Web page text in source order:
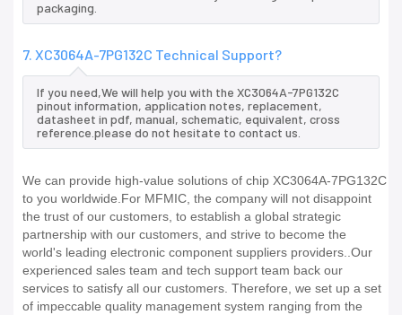
packaging.
7. XC3064A-7PG132C Technical Support?
If you need,We will help you with the XC3064A-7PG132C
pinout information, application notes, replacement,
datasheet in pdf, manual, schematic, equivalent, cross
reference.please do not hesitate to contact us.
We can provide high-value solutions of chip XC3064A-7PG132C
to you worldwide.For MFMIC, the company will not disappoint
the trust of our customers, to establish a global strategic
partnership with our customers, and strive to become the
world's leading electronic component suppliers providers..Our
experienced sales team and tech support team back our
services to satisfy all our customers. Therefore, we set up a set
of impeccable quality management system ranging from the